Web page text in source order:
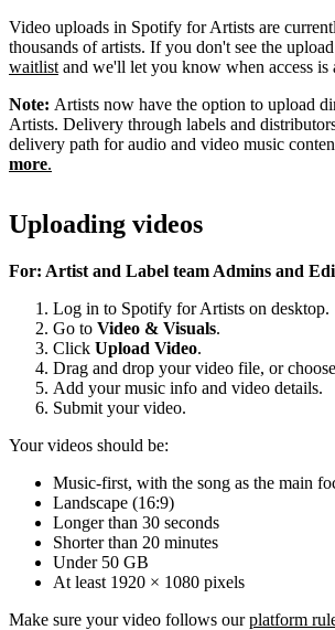
Video uploads in Spotify for Artists are
thousands of artists. If you don't see the
waitlist and we'll let you know when access is
Note: Artists now have the option to upload
Artists. Delivery through labels and
delivery path for audio and video music
more.
Uploading videos
For: Artist and Label team Admins and
Log in to Spotify for Artists on desktop.
Go to Video & Visuals.
Click Upload Video.
Drag and drop your video file, or
Add your music info and video details.
Submit your video.
Your videos should be:
Music-first, with the song as the main
Landscape (16:9)
Longer than 30 seconds
Shorter than 20 minutes
Under 50 GB
At least 1920 × 1080 pixels
Make sure your video follows ourplatform